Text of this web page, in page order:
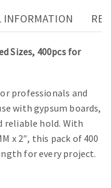
Sizes, 400pcs for
professionals and
with gypsum boards,
reliable hold. With
x 2″, this pack of 400
for every project.